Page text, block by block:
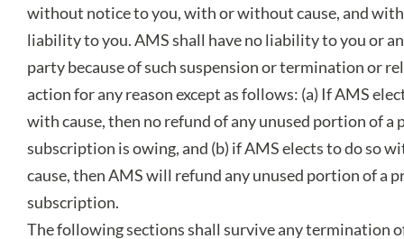
without notice to you, with or without cause, and
liability to you. AMS shall have no liability to you or
party because of such suspension or termination or
action for any reason except as follows: (a) If AMS
with cause, then no refund of any unused portion of a
subscription is owing, and (b) if AMS elects to do so
cause, then AMS will refund any unused portion of a
subscription.
The following sections shall survive any termination